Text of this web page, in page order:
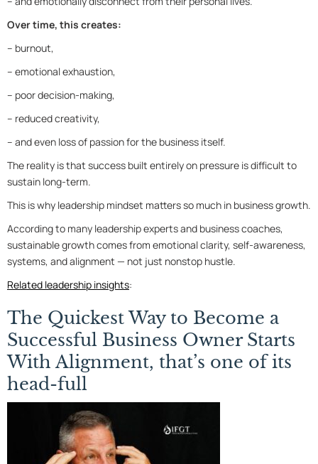
Over time, this creates:
– burnout,
– emotional exhaustion,
– poor decision-making,
– reduced creativity,
– and even loss of passion for the business itself.
The reality is that success built entirely on pressure is difficult to
sustain long-term.
This is why leadership mindset matters so much in business growth.
According to many leadership experts and business coaches,
sustainable growth comes from emotional clarity, self-awareness,
systems, and alignment — not just nonstop hustle.
Related leadership insights:
The Quickest Way to Become a
Successful Business Owner Starts
With Alignment, that’s one of its
head-full